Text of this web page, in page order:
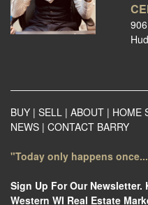
BUY | SELL | ABOUT | HOME
NEWS | CONTACT BARRY
"Today only happens
Sign Up For Our
Western WI Real Estate